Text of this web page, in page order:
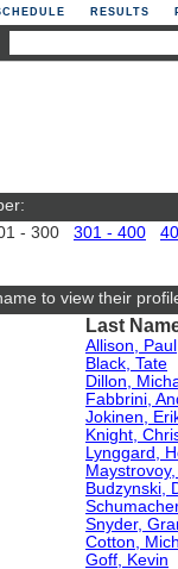
RESULTS
- 300 301 - 400
to view their
Last
Allison, Paul
Black, Tate
Dillon,
Fabbrini,
Jokinen,
Knight,
Lynggard,
Budzynski,
Snyder,
Cotton,
Goff, Kevin